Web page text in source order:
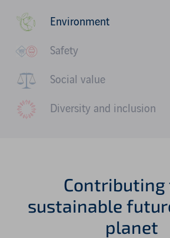
Environment
Safety
Social value
Diversity and inclusion
Contributing
sustainable
planet